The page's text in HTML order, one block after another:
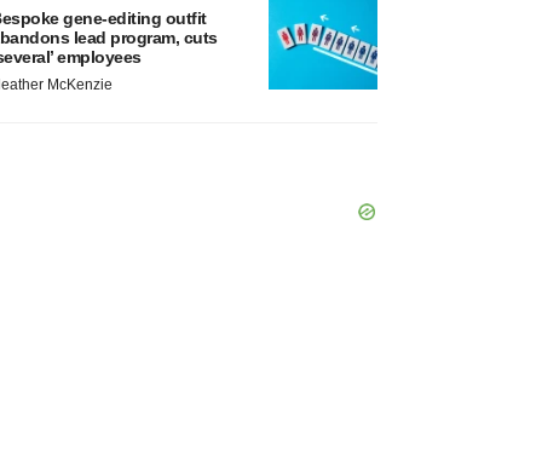
gene-editing outfit
lead program, cuts
employees
McKenzie